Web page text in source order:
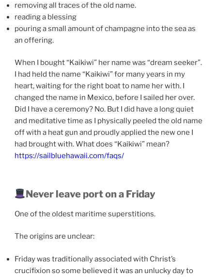
removing all traces of the old name.
reading a blessing
pouring a small amount of champagne into the sea as
an offering.
When I bought “Kaikiwi” her name was “dream seeker”.
I had held the name “Kaikiwi” for many years in my
heart, waiting for the right boat to name her with. I
changed the name in Mexico, before I sailed her over.
Did I have a ceremony? No. But I did have a long quiet
and meditative time as I physically peeled the old name
off with a heat gun and proudly applied the new one I
had brought with. What does “Kaikiwi” mean?
https://sailbluehawaii.com/faqs/
Never leave port on a Friday
One of the oldest maritime superstitions.
The origins are unclear:
Friday was traditionally associated with Christ’s
crucifixion so some believed it was an unlucky day to